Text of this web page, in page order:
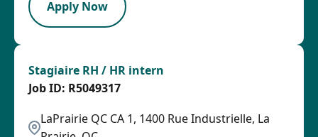
Apply Now
Stagiaire RH / HR intern
LaPrairie QC CA 1, 1400 Rue Industrielle, La
R5049317